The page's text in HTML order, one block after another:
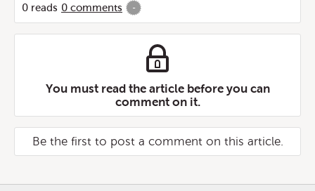
0 reads 0 comments -
You must read the article before you can
comment on it.
Be the first to post a comment on this article.